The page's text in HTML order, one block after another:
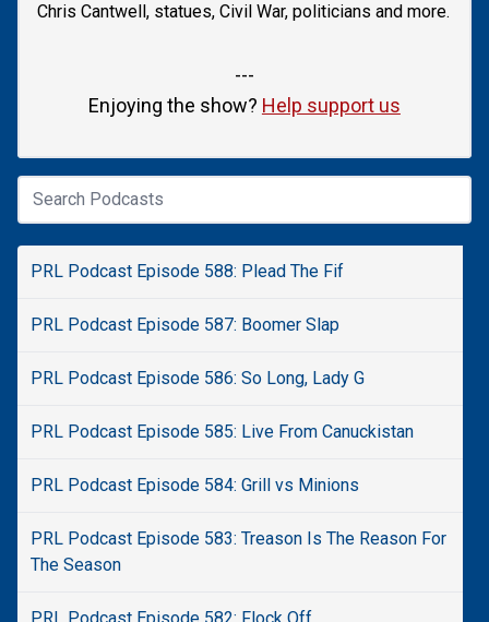
PRL Podcast Episode 588: Plead The Fif
PRL Podcast Episode 587: Boomer Slap
PRL Podcast Episode 586: So Long, Lady G
PRL Podcast Episode 585: Live From Canuckistan
PRL Podcast Episode 584: Grill vs Minions
PRL Podcast Episode 583: Treason Is The Reason For
The Season
Chris Cantwell, statues, Civil War, politicians and more.
---
Enjoying the show? Help support us